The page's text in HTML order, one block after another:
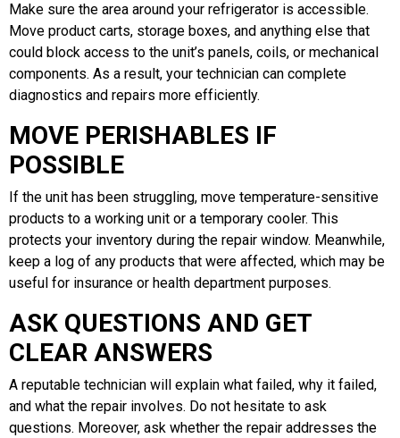
Make sure the area around your refrigerator is accessible.
Move product carts, storage boxes, and anything else that
could block access to the unit’s panels, coils, or mechanical
components. As a result, your technician can complete
diagnostics and repairs more efficiently.
MOVE PERISHABLES IF
POSSIBLE
If the unit has been struggling, move temperature-sensitive
products to a working unit or a temporary cooler. This
protects your inventory during the repair window. Meanwhile,
keep a log of any products that were affected, which may be
useful for insurance or health department purposes.
ASK QUESTIONS AND GET
CLEAR ANSWERS
A reputable technician will explain what failed, why it failed,
and what the repair involves. Do not hesitate to ask
questions. Moreover, ask whether the repair addresses the